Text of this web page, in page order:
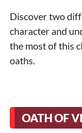
Discover two
character and
the most of this
oaths.
OATH OF